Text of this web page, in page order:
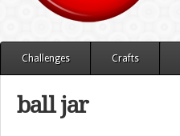
Challenges Crafts
ball jar